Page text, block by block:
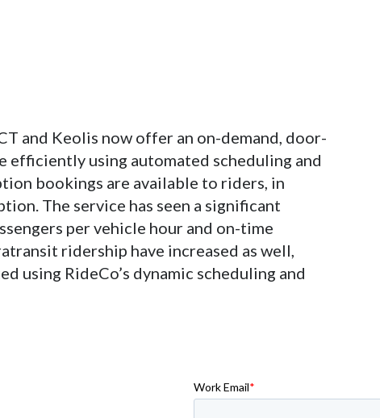
and Keolis now offer an on-demand, door-
efficiently using automated scheduling and
bookings are available to riders, in
The service has seen a significant
per vehicle hour and on-time
ridership have increased as well,
using RideCo’s dynamic scheduling and